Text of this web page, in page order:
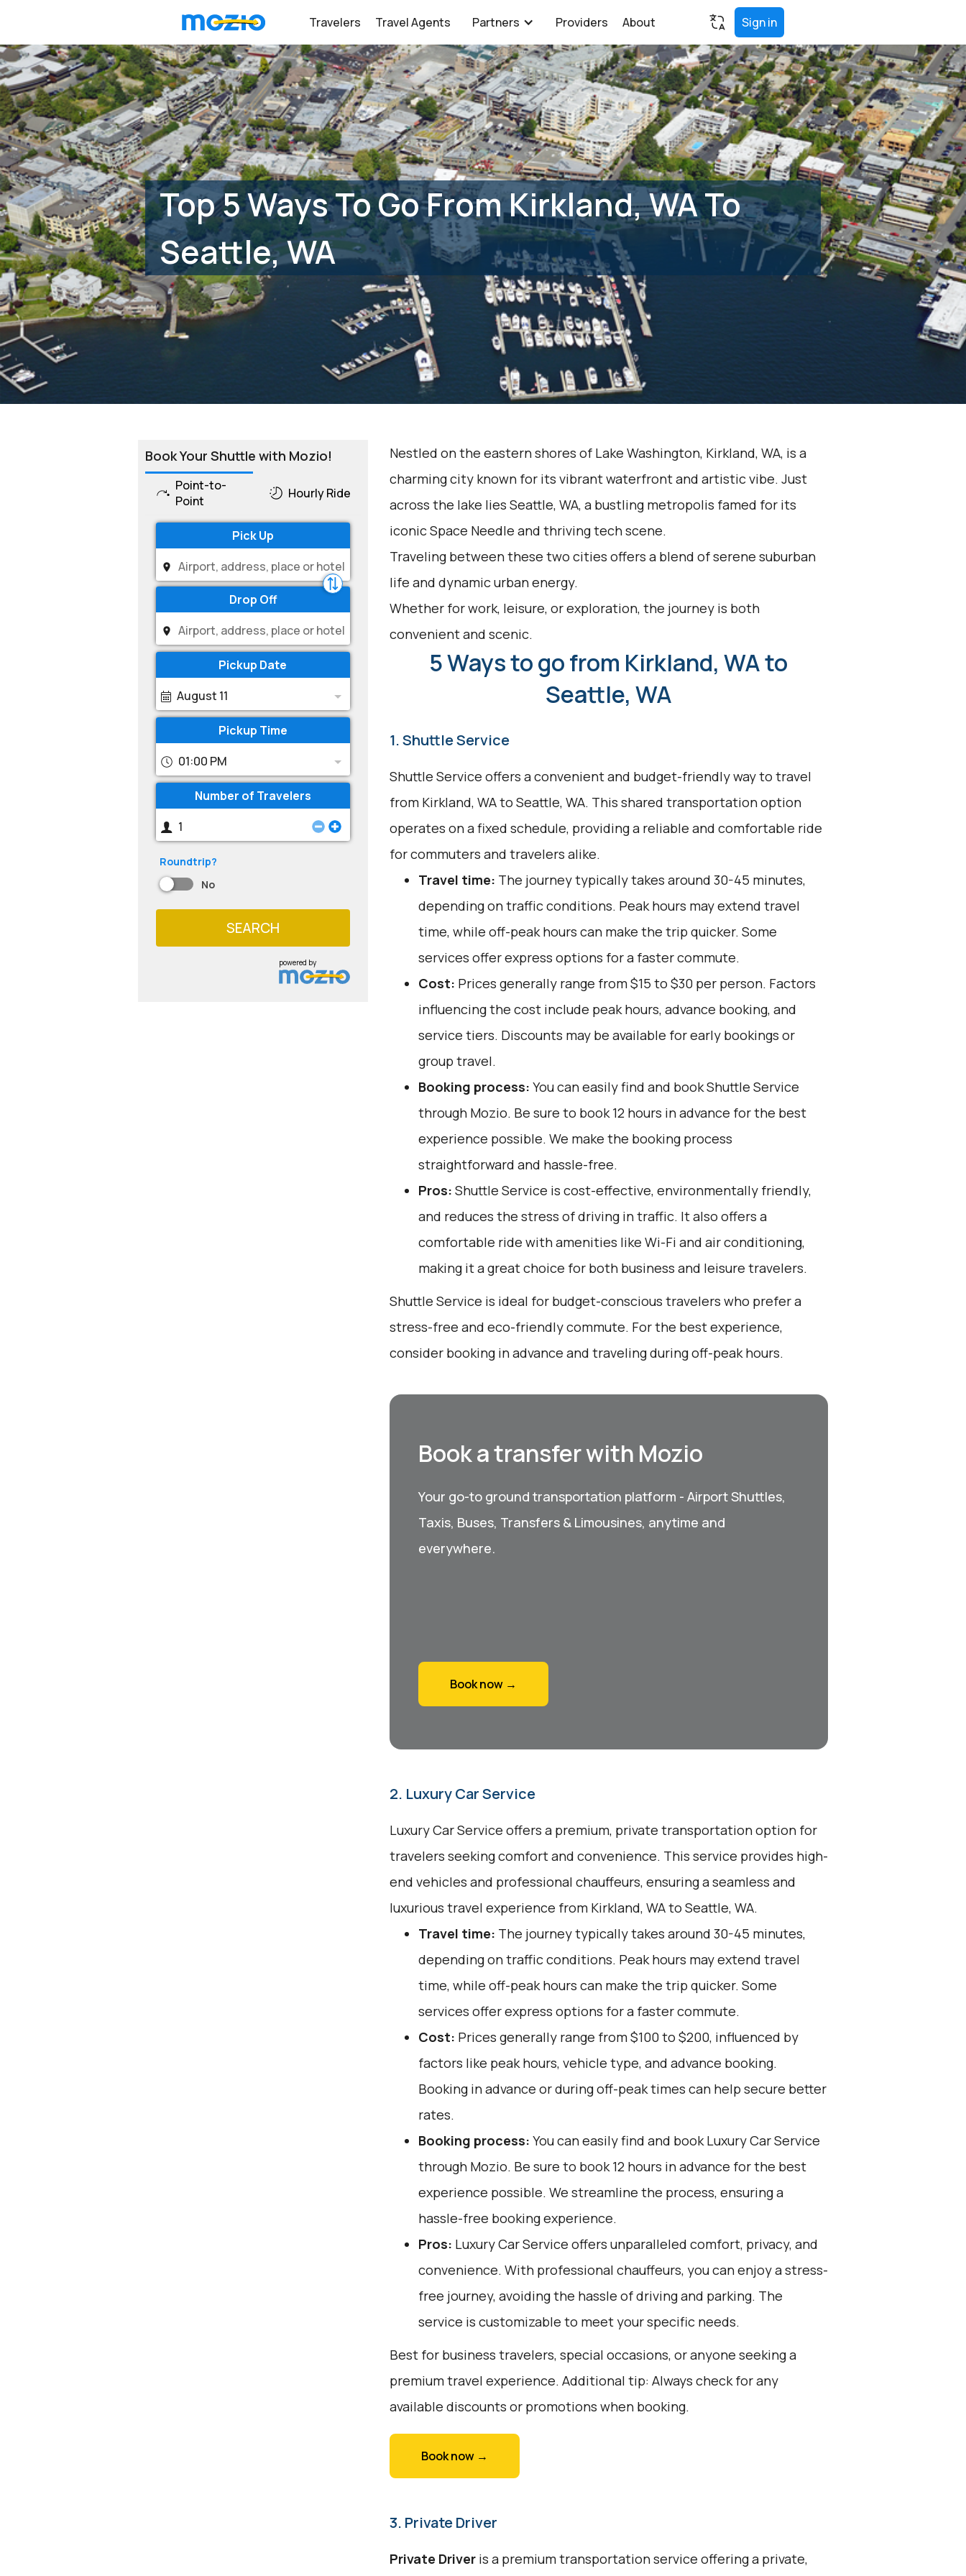
Travelers Travel Agents Partners Providers About Sign in
Top 5 Ways To Go From Kirkland, WA To
Seattle, WA
Book Your Shuttle with Mozio!
Point-to-
Point
Hourly Ride
Pick Up
Drop Off
Pickup Date
August 11
Pickup Time
01:00 PM
Number of Travelers
Roundtrip?
No
SEARCH
powered by
Nestled on the eastern shores of Lake Washington, Kirkland, WA, is a
charming city known for its vibrant waterfront and artistic vibe. Just
across the lake lies Seattle, WA, a bustling metropolis famed for its
iconic Space Needle and thriving tech scene.
Traveling between these two cities offers a blend of serene suburban
life and dynamic urban energy.
Whether for work, leisure, or exploration, the journey is both
convenient and scenic.
5 Ways to go from Kirkland, WA to
Seattle, WA
1. Shuttle Service
Shuttle Service offers a convenient and budget-friendly way to travel
from Kirkland, WA to Seattle, WA. This shared transportation option
operates on a fixed schedule, providing a reliable and comfortable ride
for commuters and travelers alike.
Travel time: The journey typically takes around 30-45 minutes,
depending on traffic conditions. Peak hours may extend travel
time, while off-peak hours can make the trip quicker. Some
services offer express options for a faster commute.
Cost: Prices generally range from $15 to $30 per person. Factors
influencing the cost include peak hours, advance booking, and
service tiers. Discounts may be available for early bookings or
group travel.
Booking process: You can easily find and book Shuttle Service
through Mozio. Be sure to book 12 hours in advance for the best
experience possible. We make the booking process
straightforward and hassle-free.
Pros: Shuttle Service is cost-effective, environmentally friendly,
and reduces the stress of driving in traffic. It also offers a
comfortable ride with amenities like Wi-Fi and air conditioning,
making it a great choice for both business and leisure travelers.
Shuttle Service is ideal for budget-conscious travelers who prefer a
stress-free and eco-friendly commute. For the best experience,
consider booking in advance and traveling during off-peak hours.
Book a transfer with Mozio
Your go-to ground transportation platform - Airport Shuttles,
Taxis, Buses, Transfers & Limousines, anytime and
everywhere.
Book now →
2. Luxury Car Service
Luxury Car Service offers a premium, private transportation option for
travelers seeking comfort and convenience. This service provides high-
end vehicles and professional chauffeurs, ensuring a seamless and
luxurious travel experience from Kirkland, WA to Seattle, WA.
Travel time: The journey typically takes around 30-45 minutes,
depending on traffic conditions. Peak hours may extend travel
time, while off-peak hours can make the trip quicker. Some
services offer express options for a faster commute.
Cost: Prices generally range from $100 to $200, influenced by
factors like peak hours, vehicle type, and advance booking.
Booking in advance or during off-peak times can help secure better
rates.
Booking process: You can easily find and book Luxury Car Service
through Mozio. Be sure to book 12 hours in advance for the best
experience possible. We streamline the process, ensuring a
hassle-free booking experience.
Pros: Luxury Car Service offers unparalleled comfort, privacy, and
convenience. With professional chauffeurs, you can enjoy a stress-
free journey, avoiding the hassle of driving and parking. The
service is customizable to meet your specific needs.
Best for business travelers, special occasions, or anyone seeking a
premium travel experience. Additional tip: Always check for any
available discounts or promotions when booking.
Book now →
3. Private Driver
Private Driveris a premium transportation service offering a private,